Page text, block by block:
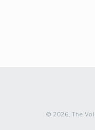
© 2026,The